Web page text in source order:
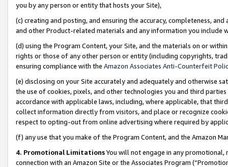
you by any person or entity that hosts your Site),
(c) creating and posting, and ensuring the accuracy, completeness,
and other Product-related materials and any information you include
(d) using the Program Content, your Site, and the materials on or
rights or those of any other person or entity (including copyrights,
ensuring compliance with the Amazon Associates Anti-Counterfeit
(e) disclosing on your Site accurately and adequately and otherwise
the use of cookies, pixels, and other technologies you and third
accordance with applicable laws, including, where applicable, that
collect information directly from visitors, and place or recognize
respect to opting-out from online advertising where required by
(f) any use that you make of the Program Content, and the Amazon
4. Promotional LimitationsYou will not engage in any
connection with an Amazon Site or the Associates Program